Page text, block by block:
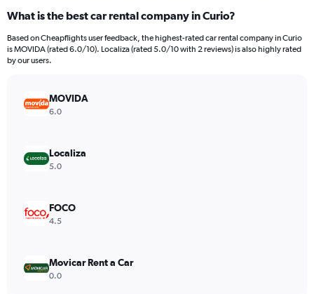
What is the best car rental company in Curio?
Based on Cheapflights user feedback, the highest-rated car rental company in Curio
is MOVIDA (rated 6.0/10). Localiza (rated 5.0/10 with 2 reviews) is also highly rated
by our users.
MOVIDA
6.0
Localiza
5.0
FOCO
4.5
Movicar Rent a Car
0.0